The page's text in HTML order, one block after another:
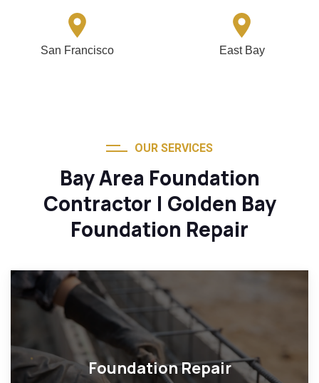
San Francisco East Bay
OUR SERVICES
Bay Area Foundation
Contractor | Golden Bay
Foundation Repair
Foundation Repair